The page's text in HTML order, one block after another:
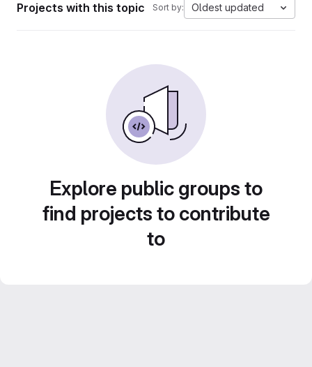
Projects with this topic Sort by: Oldest updated
Explore public groups to
find projects to contribute
to